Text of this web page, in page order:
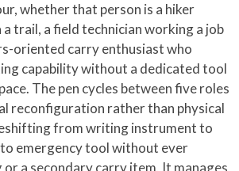
whether that person is a hiker
trail, a field technician working a job
oriented carry enthusiast who
capability without a dedicated tool
The pen cycles between five roles
reconfiguration rather than physical
from writing instrument to
emergency tool without ever
or a secondary carry item. It manages